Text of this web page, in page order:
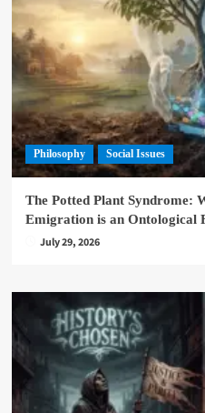
Philosophy Social Issues
The Potted Plant Syndrome:
Emigration is an Ontological
July 29, 2026